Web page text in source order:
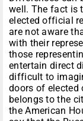
well. The fact is
elected official
are not aware
with their
those
entertain direct
difficult to
doors of
belongs to the
the American